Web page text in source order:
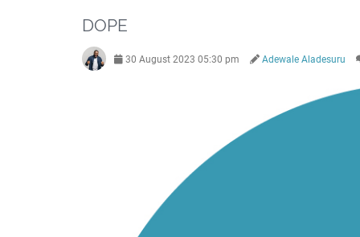
DOPE
30 August 2023 05:30 pm Adewale Aladesuru